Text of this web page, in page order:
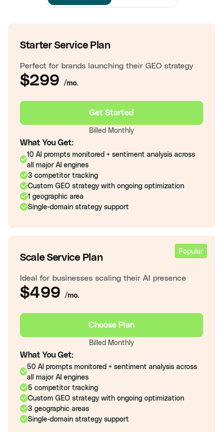
Starter Service Plan
Perfect for brands launching their GEO strategy
$299 /mo.
Get Started
Billed Monthly
What You Get:
10 AI prompts monitored + sentiment analysis across
all major AI engines
3 competitor tracking
Custom GEO strategy with ongoing optimization
1 geographic area
Single-domain strategy support
Popular
Scale Service Plan
Ideal for businesses scaling their AI presence
$499 /mo.
Choose Plan
Billed Monthly
What You Get:
50 AI prompts monitored + sentiment analysis across
all major AI engines
5 competitor tracking
Custom GEO strategy with ongoing optimization
3 geographic areas
Single-domain strategy support